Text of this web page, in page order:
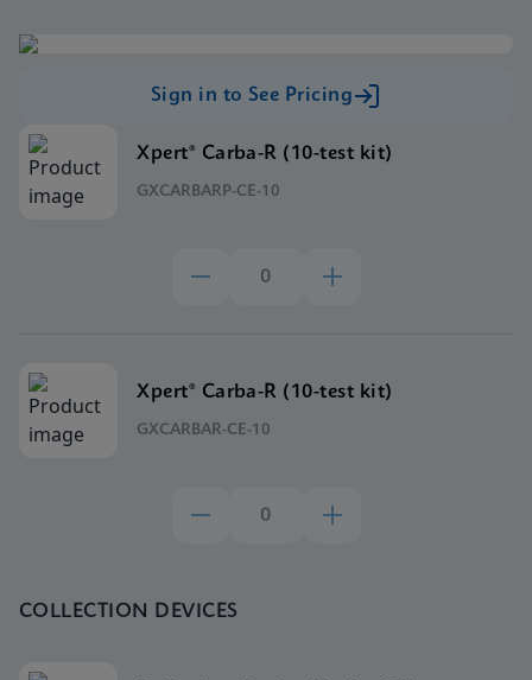
Sign in to See Pricing
Xpert® Carba-R (10-test kit)
GXCARBARP-CE-10
Xpert® Carba-R (10-test kit)
GXCARBAR-CE-10
COLLECTION DEVICES